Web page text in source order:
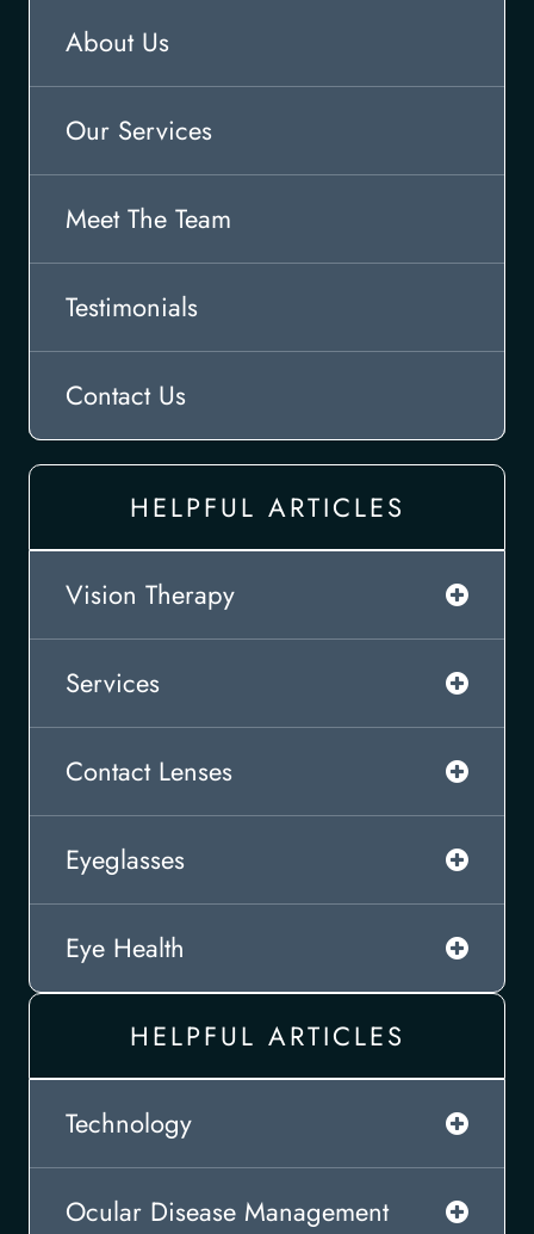
About Us
Our Services
Meet The Team
Testimonials
Contact Us
HELPFUL ARTICLES
Vision Therapy
Services
Contact Lenses
Eyeglasses
Eye Health
HELPFUL ARTICLES
Technology
Ocular Disease Management